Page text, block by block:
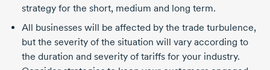
strategy for the short, medium and long term.
All businesses will be affected by the trade turbulence,
but the severity of the situation will vary according to
the duration and severity of tariffs for your industry.